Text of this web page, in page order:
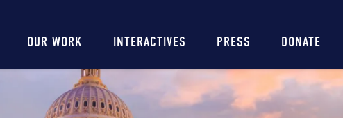
Main
navigation
OUR WORK INTERACTIVES PRESS DONATE